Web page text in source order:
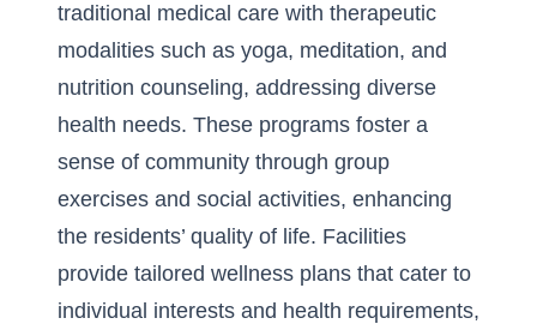
traditional medical care with therapeutic
modalities such as yoga, meditation, and
nutrition counseling, addressing diverse
health needs. These programs foster a
sense of community through group
exercises and social activities, enhancing
the residents’ quality of life. Facilities
provide tailored wellness plans that cater to
individual interests and health requirements,